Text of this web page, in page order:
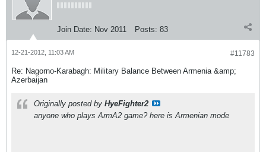
Join Date: Nov 2011 Posts: 83
#11783
12-21-2012, 11:03 AM
Re: Nagorno-Karabagh: Military Balance Between Armenia &amp;
Azerbaijan
Originally posted by HyeFighter2
anyone who plays ArmA2 game? here is Armenian mode